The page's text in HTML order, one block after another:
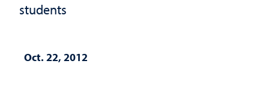
students
Oct. 22, 2012